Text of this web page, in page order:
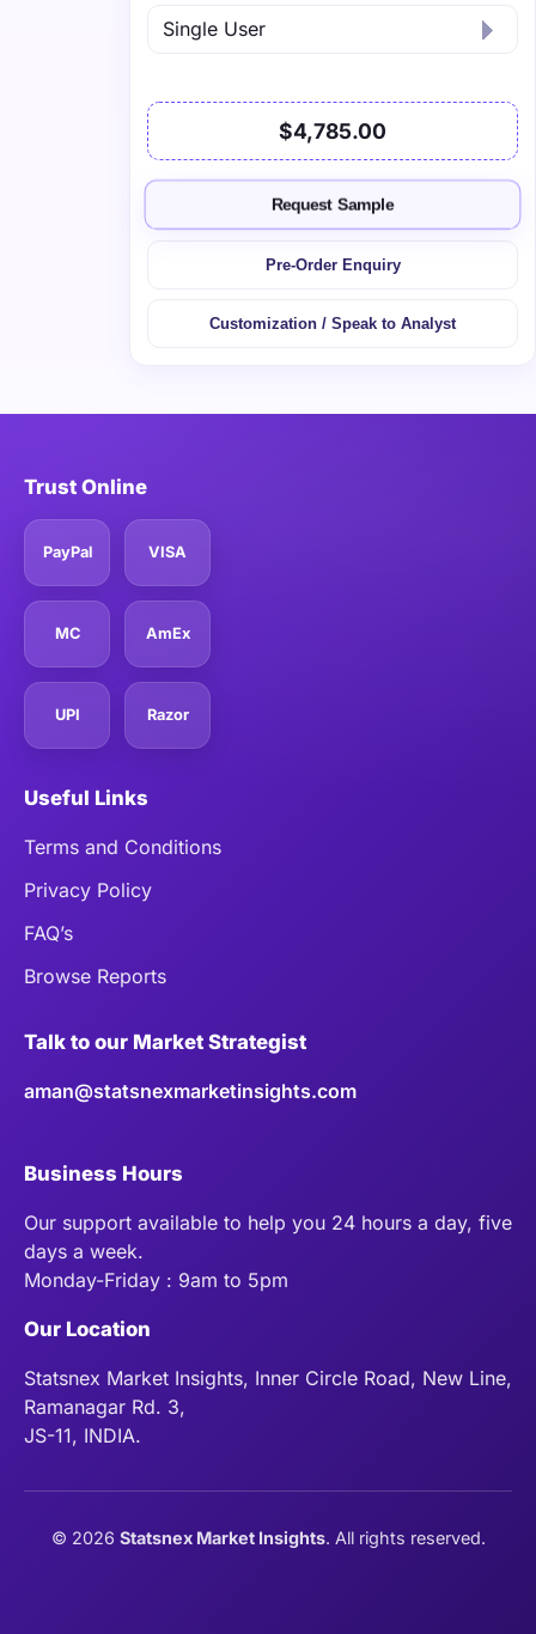
$4,785.00
Request Sample
Pre-Order Enquiry
Customization / Speak to Analyst
Trust Online
PayPal VISA
MC AmEx
UPI Razor
Useful Links
Terms and Conditions
Privacy Policy
FAQ’s
Browse Reports
Talk to our Market Strategist
aman@statsnexmarketinsights.com
Business Hours
Our support available to help you 24 hours a day, five
days a week.
Monday-Friday : 9am to 5pm
Our Location
Statsnex Market Insights, Inner Circle Road, New Line,
Ramanagar Rd. 3,
JS-11, INDIA.
© 2026 Statsnex Market Insights. All rights reserved.